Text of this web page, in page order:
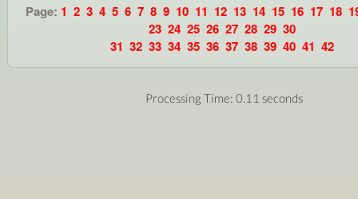
Page: 1 2 3 4 5 6 7 8 9 10 11 12 13 14 15 16 17 18
23 24 25 26 27 28 29 30
31 32 33 34 35 36 37 38 39 40 41 42
Processing Time: 0.11 seconds